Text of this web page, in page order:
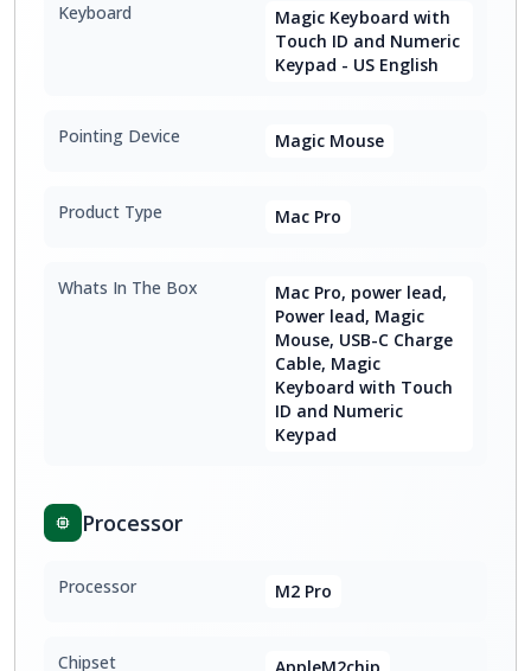
Keyboard
Magic Keyboard with
Touch ID and Numeric
Keypad - US English
Pointing Device Magic Mouse
Product Type Mac Pro
Whats In The Box
Mac Pro, power lead,
Power lead, Magic
Mouse, USB-C Charge
Cable, Magic
Keyboard with Touch
ID and Numeric
Keypad
Processor
Processor M2 Pro
Chipset